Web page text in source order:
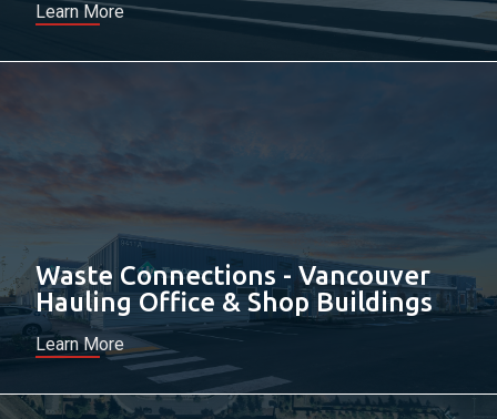
Learn More
Waste Connections - Vancouver
Hauling Office & Shop Buildings
Learn More